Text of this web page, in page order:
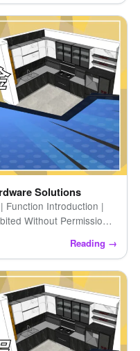
Solutions
Function Introduction |
Without Permission |
Reading →